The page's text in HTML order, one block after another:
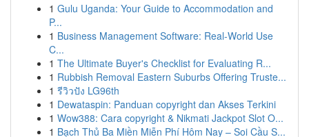
1 Gulu Uganda: Your Guide to Accommodation and
P...
1 Business Management Software: Real-World Use
C...
1 The Ultimate Buyer's Checklist for Evaluating R...
1 Rubbish Removal Eastern Suburbs Offering Truste...
1 รีวิวปัง LG96th
1 Dewataspin: Panduan copyright dan Akses Terkini
1 Wow388: Cara copyright & Nikmati Jackpot Slot O...
1 Bạch Thủ Ba Miền Miễn Phí Hôm Nay – Soi Cầu S...